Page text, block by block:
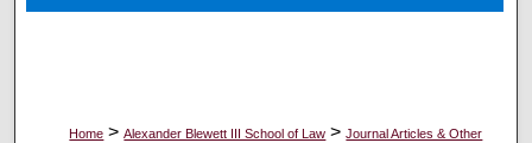
Digital Commons Network™
Home > Alexander Blewett III School of Law > Journal Articles & Other